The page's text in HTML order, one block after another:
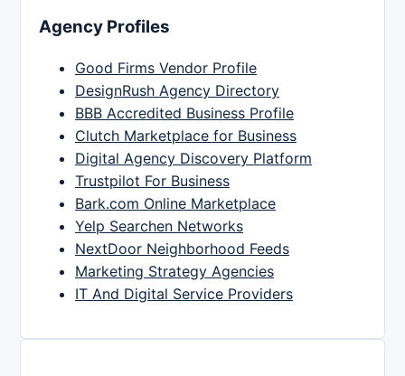
Agency Profiles
Good Firms Vendor Profile
DesignRush Agency Directory
BBB Accredited Business Profile
Clutch Marketplace for Business
Digital Agency Discovery Platform
Trustpilot For Business
Bark.com Online Marketplace
Yelp Searchen Networks
NextDoor Neighborhood Feeds
Marketing Strategy Agencies
IT And Digital Service Providers